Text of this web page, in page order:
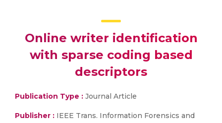
Online writer identification
with sparse coding based
descriptors
Publication Type : Journal Article
Publisher : IEEE Trans. Information Forensics and